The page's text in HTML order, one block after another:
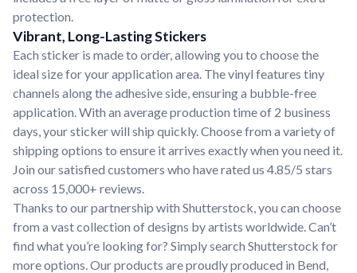
protection.
Vibrant, Long-Lasting Stickers
Each sticker is made to order, allowing you to choose the
ideal size for your application area. The vinyl features tiny
channels along the adhesive side, ensuring a bubble-free
application. With an average production time of 2 business
days, your sticker will ship quickly. Choose from a variety of
shipping options to ensure it arrives exactly when you need it.
Join our satisfied customers who have rated us 4.85/5 stars
across 15,000+ reviews.
Thanks to our partnership with Shutterstock, you can choose
from a vast collection of designs by artists worldwide. Can’t
find what you’re looking for? Simply search Shutterstock for
more options. Our products are proudly produced in Bend,